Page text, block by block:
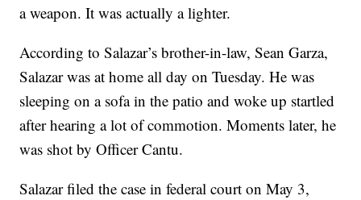
a weapon. It was actually a lighter.
According to Salazar’s brother-in-law, Sean Garza,
Salazar was at home all day on Tuesday. He was
sleeping on a sofa in the patio and woke up startled
after hearing a lot of commotion. Moments later, he
was shot by Officer Cantu.
Salazar filed the case in federal court on May 3,